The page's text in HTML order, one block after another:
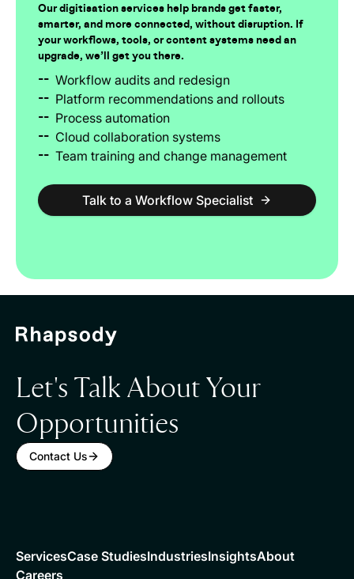
Our digitisation services help brands get faster,
smarter, and more connected, without disruption. If
your workflows, tools, or content systems need an
upgrade, we’ll get you there.
-- Workflow audits and redesign
-- Platform recommendations and rollouts
-- Process automation
-- Cloud collaboration systems
-- Team training and change management
Talk to a Workflow Specialist
Let's Talk About Your
Opportunities
Contact Us
ServicesCase StudiesIndustriesInsightsAbout
Careers